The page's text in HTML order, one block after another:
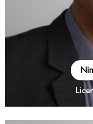
He is a fellow
Accountants of India.